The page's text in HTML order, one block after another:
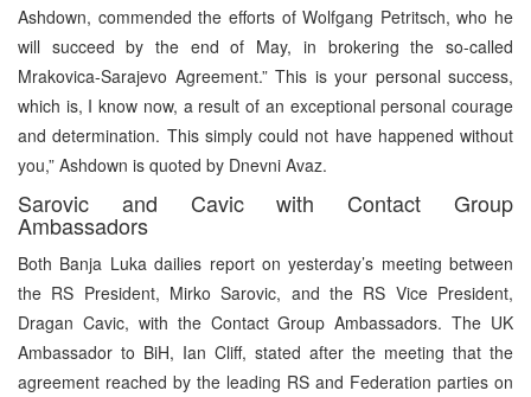
Ashdown, commended the efforts of Wolfgang Petritsch, who he
will succeed by the end of May, in brokering the so-called
Mrakovica-Sarajevo Agreement.” This is your personal success,
which is, I know now, a result of an exceptional personal courage
and determination. This simply could not have happened without
you,” Ashdown is quoted by Dnevni Avaz.
Sarovic and Cavic with Contact Group
Ambassadors
Both Banja Luka dailies report on yesterday’s meeting between
the RS President, Mirko Sarovic, and the RS Vice President,
Dragan Cavic, with the Contact Group Ambassadors. The UK
Ambassador to BiH, Ian Cliff, stated after the meeting that the
agreement reached by the leading RS and Federation parties on